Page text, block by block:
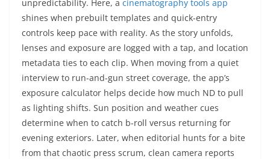
unpredictability. Here, a cinematography tools app
shines when prebuilt templates and quick-entry
controls keep pace with reality. As the story unfolds,
lenses and exposure are logged with a tap, and location
metadata ties to each clip. When moving from a quiet
interview to run-and-gun street coverage, the app’s
exposure calculator helps decide how much ND to pull
as lighting shifts. Sun position and weather cues
determine when to catch b-roll versus returning for
evening exteriors. Later, when editorial hunts for a bite
from that chaotic press scrum, clean camera reports